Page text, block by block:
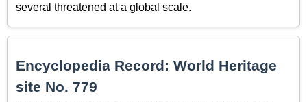
several threatened at a global scale.
Encyclopedia Record: World Heritage
site No. 779